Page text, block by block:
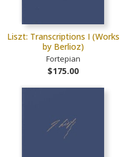
Liszt: Transcriptions I (Works
by Berlioz)
Fortepian
$175.00